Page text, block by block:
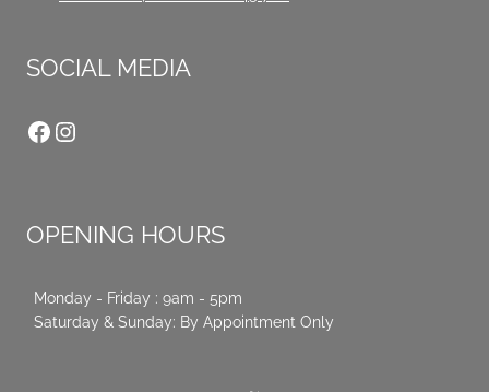
SOCIAL MEDIA
Facebook
Instagram
OPENING HOURS
Monday - Friday : 9am - 5pm
Saturday & Sunday: By Appointment Only